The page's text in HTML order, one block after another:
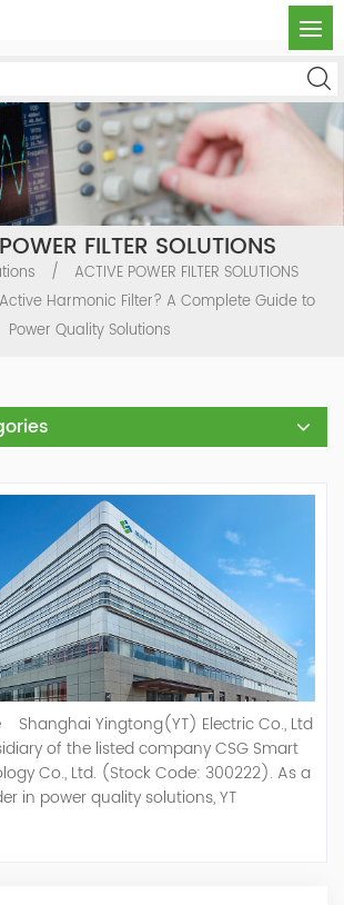
FILTER SOLUTIONS
/
ACTIVE POWER FILTER SOLUTIONS
Harmonic Filter? A Complete Guide to
Power Quality Solutions
Shanghai Yingtong(YT) Electric Co., Ltd
of the listed company CSG Smart
Co., Ltd. (Stock Code: 300222). As a
in power quality solutions, YT
production, and sale of Active Power
Active Load Balancer, Hybrid